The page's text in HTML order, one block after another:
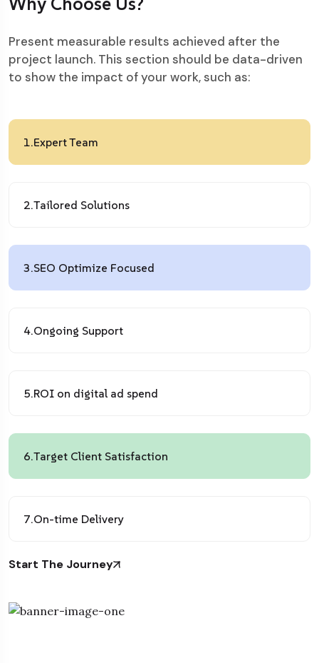
Present measurable results achieved after the
project launch. This section should be data-driven
to show the impact of your work, such as:
1.Expert Team
2.Tailored Solutions
3.SEO Optimize Focused
4.Ongoing Support
5.ROI on digital ad spend
6.Target Client Satisfaction
7.On-time Delivery
Start The Journey